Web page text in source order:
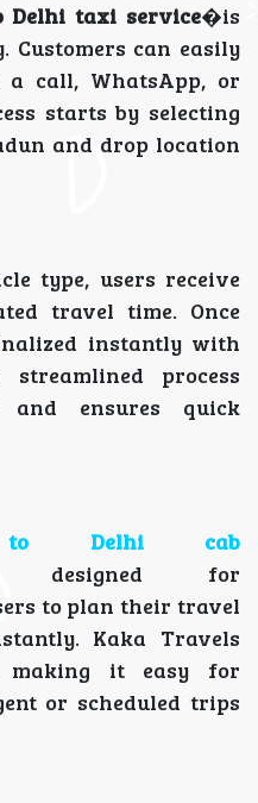
Delhi taxi service�is
Customers can easily
call, WhatsApp, or
starts by selecting
and drop location
type, users receive
travel time. Once
instantly with
process
and ensures quick
to Delhi cab
designed for
to plan their travel
Kaka Travels
making it easy for
or scheduled trips